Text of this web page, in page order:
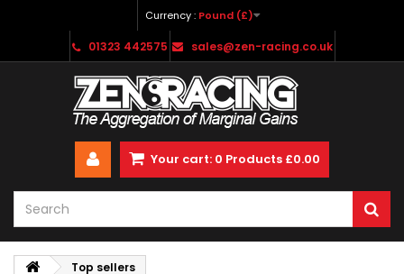
Currency : Pound (£)
01323 442575 sales@zen-racing.co.uk
Your cart: 0 Products £0.00
Top sellers